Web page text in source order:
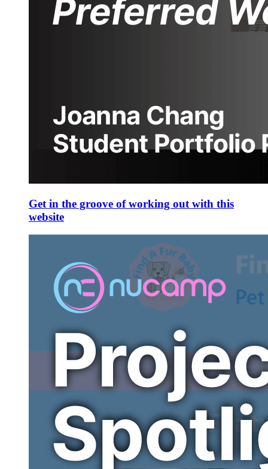
Get in the groove of working out with this
website